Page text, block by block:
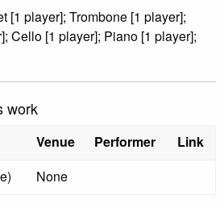
[1 player]; Trombone [1 player];
Cello [1 player]; Piano [1 player];
work
Venue Performer
Link
None